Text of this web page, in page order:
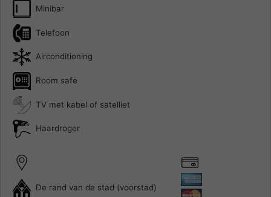
Minibar
Telefoon
Airconditioning
Room safe
TV met kabel of satelliet
Haardroger
De rand van de stad (voorstad)